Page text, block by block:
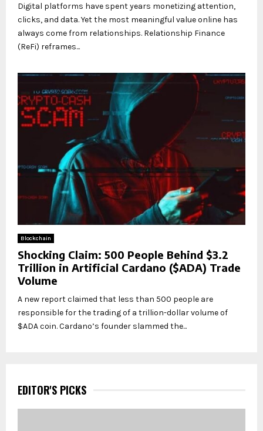
Digital platforms have spent years monetizing attention,
clicks, and data. Yet the most meaningful value online has
always come from relationships. Relationship Finance
(ReFi) reframes...
Blockchain
Shocking Claim: 500 People Behind $3.2
Trillion in Artificial Cardano ($ADA) Trade
Volume
A new report claimed that less than 500 people are
responsible for the trading of a trillion-dollar volume of
$ADA coin. Cardano’s founder slammed the...
EDITOR'S PICKS